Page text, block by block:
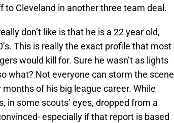
to Cleveland in another three team deal.
don’t like is that he is a 22 year old,
This is really the exact profile that most
would kill for. Sure he wasn’t as lights
what? Not everyone can storm the scene
of his big league career. While
in some scouts’ eyes, dropped from a
especially if that report is based